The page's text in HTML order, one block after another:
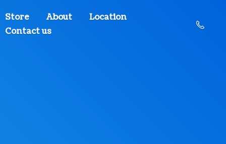
Store About
Location
Contact us